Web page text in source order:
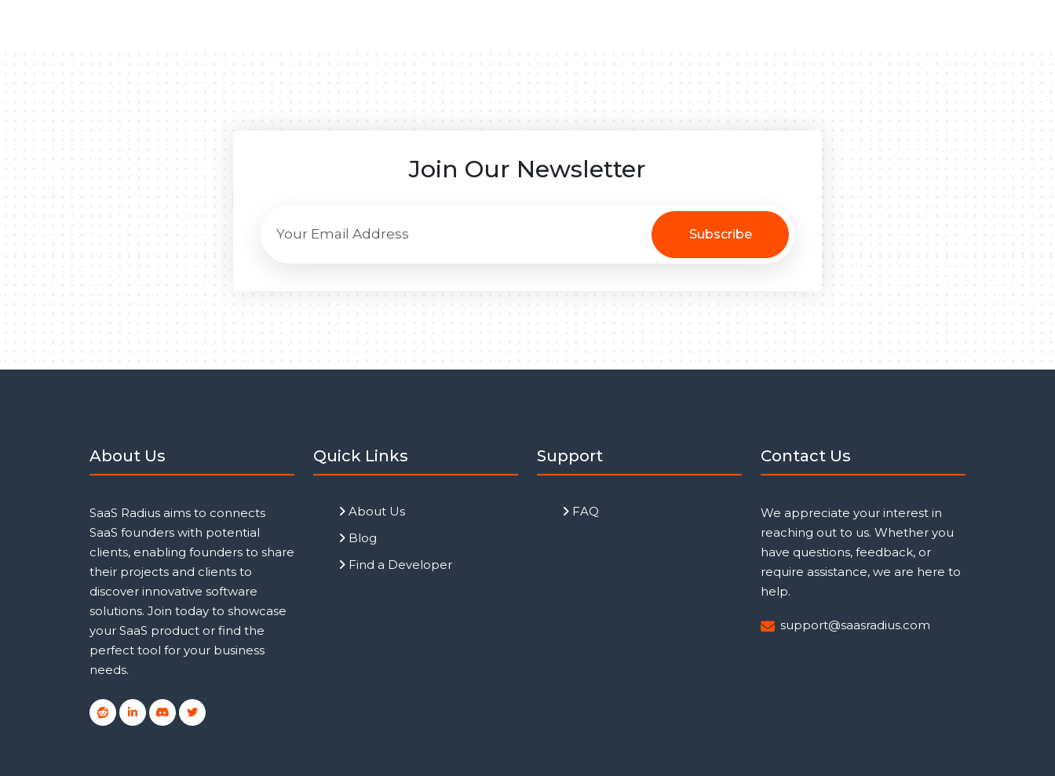
Join Our Newsletter
Subscribe
About Us
SaaS Radius aims to connects
SaaS founders with potential
clients, enabling founders to share
their projects and clients to
discover innovative software
solutions. Join today to showcase
your SaaS product or find the
perfect tool for your business
needs.
Quick Links
About Us
Blog
Find a Developer
Support
FAQ
Contact Us
We appreciate your interest in
reaching out to us. Whether you
have questions, feedback, or
require assistance, we are here to
help.
support@saasradius.com